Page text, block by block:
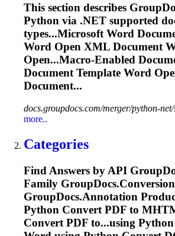
This section describes
Python via .NET supported
types...Microsoft Word
Word Open XML Document
Open...Macro-Enabled
Document Template Word
Document...
docs.groupdocs.com/merger/python-
more..
Categories
Find Answers by API
Family
GroupDocs.Annotation
Python Convert PDF to
Convert PDF to...using